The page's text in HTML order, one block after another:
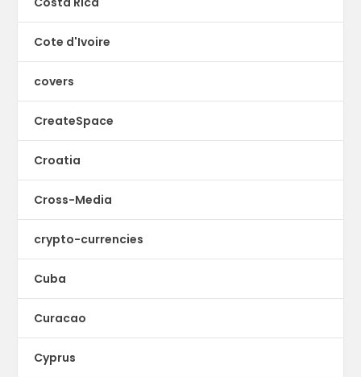
Cote d'Ivoire
covers
CreateSpace
Croatia
Cross-Media
crypto-currencies
Cuba
Curacao
Cyprus